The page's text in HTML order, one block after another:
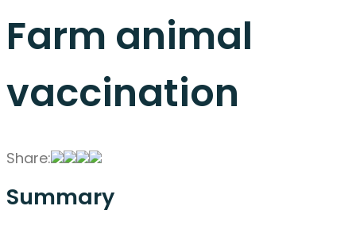
Farm animal
vaccination
Share:
Summary